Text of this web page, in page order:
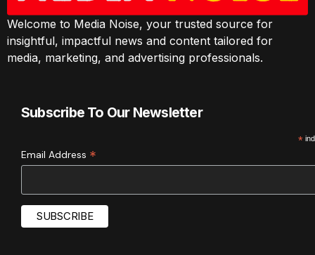
Welcome to Media Noise, your trusted source for
insightful, impactful news and content tailored for
media, marketing, and advertising professionals.
Subscribe To Our Newsletter
*
Email Address *